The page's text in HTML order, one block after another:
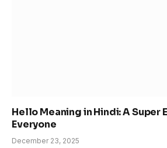
Hello Meaning in Hindi: A Super
Everyone
December 23, 2025